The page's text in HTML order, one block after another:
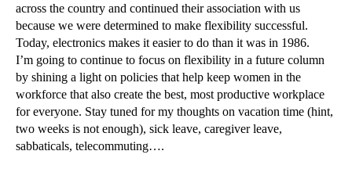
across the country and continued their association with us
because we were determined to make flexibility successful.
Today, electronics makes it easier to do than it was in 1986.
I’m going to continue to focus on flexibility in a future column
by shining a light on policies that help keep women in the
workforce that also create the best, most productive workplace
for everyone. Stay tuned for my thoughts on vacation time (hint,
two weeks is not enough), sick leave, caregiver leave,
sabbaticals, telecommuting….